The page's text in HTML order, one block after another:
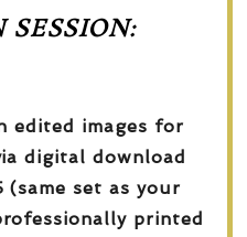
SESSION:
edited images for
digital download
(same set as your
printed